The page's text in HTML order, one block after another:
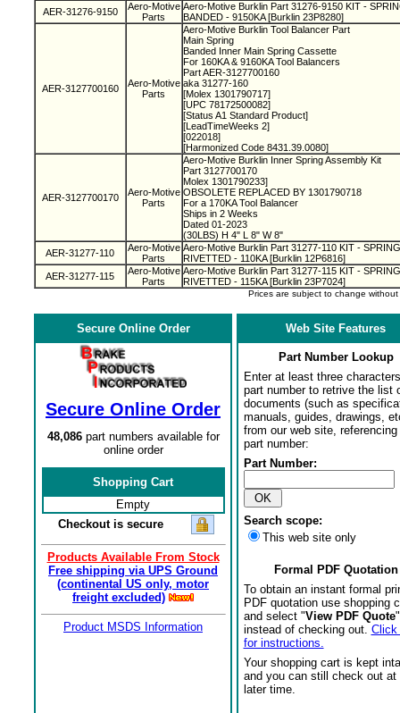
AER-31276-9150
Aero-Motive
Parts
Aero-Motive Burklin Part 31276-9150 KIT -
BANDED - 9150KA [Burklin 23P8280]
AER-3127700160
Aero-Motive
Parts
Aero-Motive Burklin Tool Balancer Part
Main Spring
Banded Inner Main Spring Cassette
For 160KA & 9160KA Tool Balancers
Part AER-3127700160
aka 31277-160
[Molex 1301790717]
[UPC 78172500082]
[Status A1 Standard Product]
[LeadTimeWeeks 2]
[022018]
[Harmonized Code 8431.39.0080]
AER-3127700170
Aero-Motive
Parts
Aero-Motive Burklin Inner Spring Assembly Kit
Part 3127700170
Molex 1301790233]
OBSOLETE REPLACED BY 1301790718
For a 170KA Tool Balancer
Ships in 2 Weeks
Dated 01-2023
(30LBS) H 4" L 8" W 8"
AER-31277-110
Aero-Motive
Parts
Aero-Motive Burklin Part 31277-110 KIT -
RIVETTED - 110KA [Burklin 12P6816]
AER-31277-115
Aero-Motive
Parts
Aero-Motive Burklin Part 31277-115 KIT -
RIVETTED - 115KA [Burklin 23P7024]
Prices are subject to change
Secure Online Order
Secure Online Order
48,086part numbers available for
online order
Shopping Cart
Empty
Checkout is secure
Products Available From Stock
Free shipping via UPS Ground
(continental US only, motor
freight excluded)
Product MSDS Information
Web Site Features
Part Number Lookup
Enter at least three
part number to retrive the list
documents (such as
manuals, guides, drawings,
from our web site,
part number:
Part Number:
Search scope:
This web site only
Formal PDF Quotation
To obtain an instant formal
PDF quotation use shopping
and select "View PDF Quote
instead of checking out. Click
for instructions.
Your shopping cart is kept
and you can still check out at
later time.